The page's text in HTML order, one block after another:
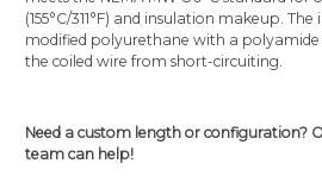
(155°C/311°F) and insulation makeup.
modified polyurethane with a
the coiled wire from short-circuiting.
Need a custom length or configuration?
team can help!